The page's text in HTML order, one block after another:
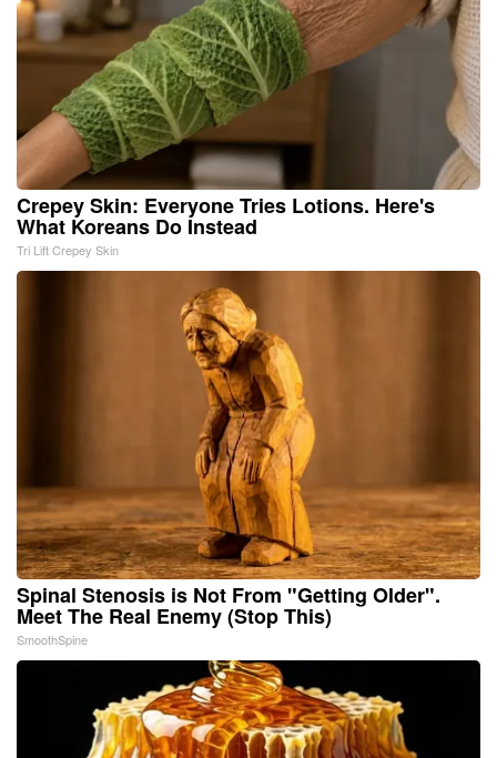
Crepey Skin: Everyone Tries Lotions. Here's
What Koreans Do Instead
Tri Lift Crepey Skin
Spinal Stenosis is Not From "Getting Older".
Meet The Real Enemy (Stop This)
SmoothSpine